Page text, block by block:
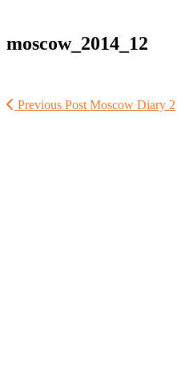
moscow_2014_12
Previous Post Moscow Diary 2